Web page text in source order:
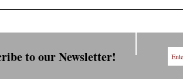
to our Newsletter!